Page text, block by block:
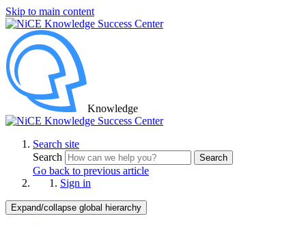
Skip to main content
Knowledge
Search site
Search
Search
Go back to previous article
Sign in
Expand/collapse global hierarchy